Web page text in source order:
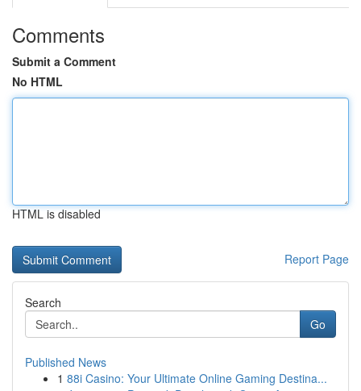
Comments
Submit a Comment
No HTML
HTML is disabled
Report Page
Search
Go
Published News
1 88i Casino: Your Ultimate Online Gaming Destina...